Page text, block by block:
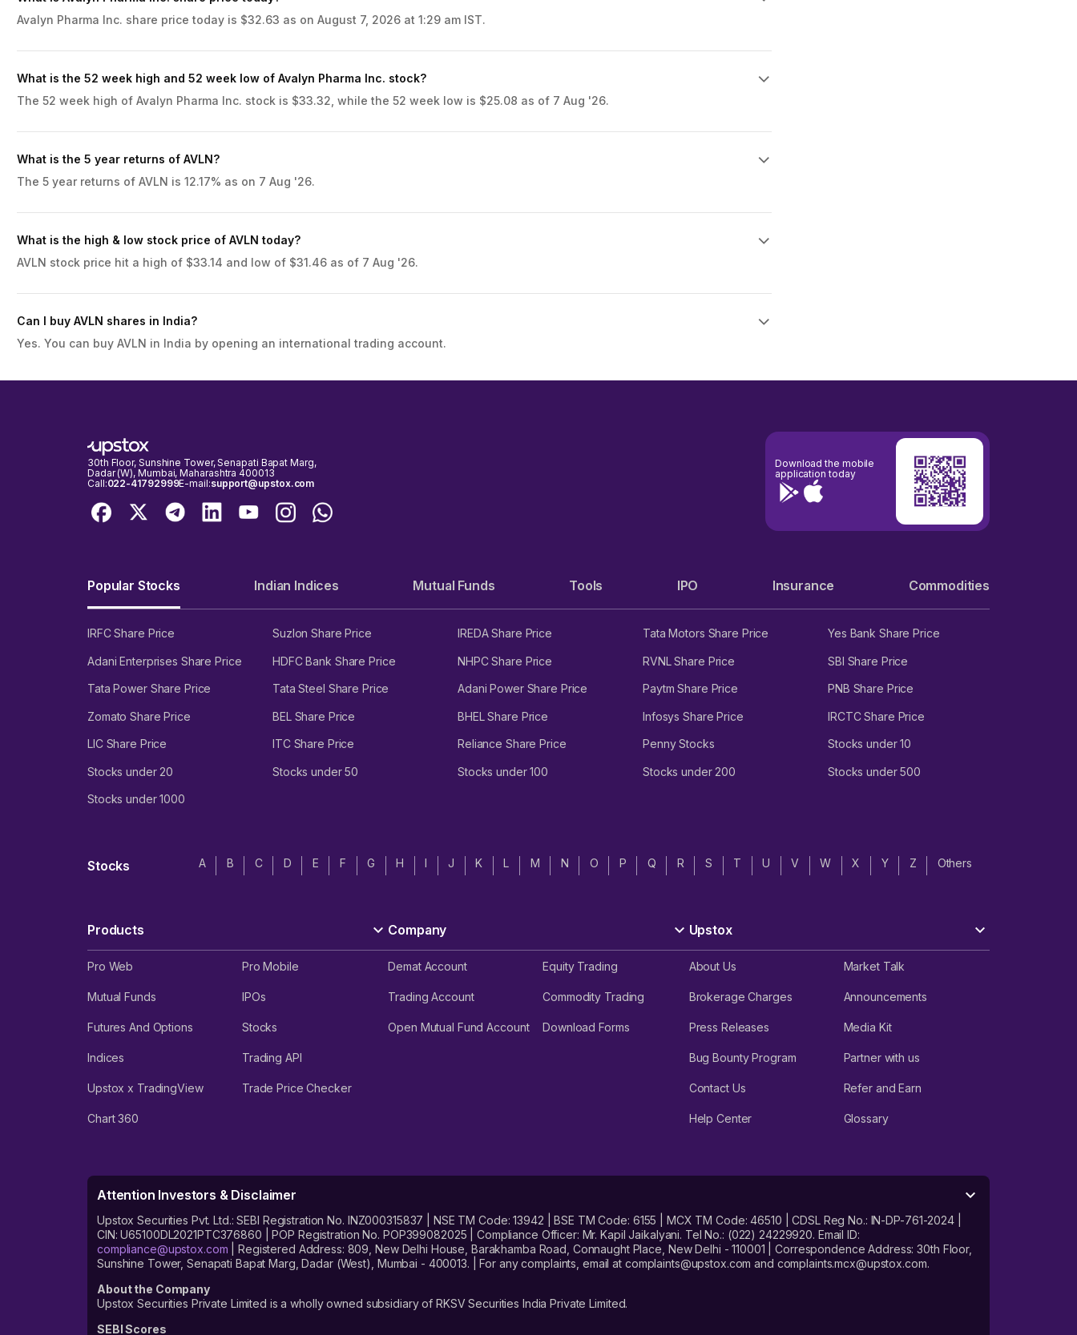
Avalyn Pharma Inc. share price today is $32.63 as on August 7, 2026 at 1:29 am IST.
What is the 52 week high and 52 week low of Avalyn Pharma Inc. stock?
The 52 week high of Avalyn Pharma Inc. stock is $33.32, while the 52 week low is $25.08 as of 7 Aug '26.
What is the 5 year returns of AVLN?
The 5 year returns of AVLN is 12.17% as on 7 Aug '26.
What is the high & low stock price of AVLN today?
AVLN stock price hit a high of $33.14 and low of $31.46 as of 7 Aug '26.
Can I buy AVLN shares in India?
Yes. You can buy AVLN in India by opening an international trading account.
30th Floor, Sunshine Tower, Senapati Bapat Marg,
Dadar (W), Mumbai, Maharashtra 400013
Call:022-41792999E-mail:support@upstox.com
Download the mobile
application today
Popular Stocks Indian Indices Mutual Funds Tools IPO Insurance Commodities
IRFC Share Price Suzlon Share Price IREDA Share Price Tata Motors Share Price Yes Bank Share Price
Adani Enterprises Share Price HDFC Bank Share Price NHPC Share Price RVNL Share Price SBI Share Price
Tata Power Share Price Tata Steel Share Price Adani Power Share Price Paytm Share Price PNB Share Price
Zomato Share Price BEL Share Price BHEL Share Price Infosys Share Price IRCTC Share Price
LIC Share Price ITC Share Price Reliance Share Price Penny Stocks Stocks under 10
Stocks under 20 Stocks under 50 Stocks under 100 Stocks under 200 Stocks under 500
Stocks under 1000
Stocks A B C D E F G H I J K L M N O P Q R S T U V W X Y Z Others
Products
Pro Web Pro Mobile
Mutual Funds IPOs
Futures And Options Stocks
Indices Trading API
Upstox x TradingView Trade Price Checker
Chart 360
Company
Demat Account Equity Trading
Trading Account Commodity Trading
Open Mutual Fund Account Download Forms
Upstox
About Us Market Talk
Brokerage Charges Announcements
Press Releases Media Kit
Bug Bounty Program Partner with us
Contact Us Refer and Earn
Help Center Glossary
Attention Investors & Disclaimer
Upstox Securities Pvt. Ltd.: SEBI Registration No. INZ000315837 | NSE TM Code: 13942 | BSE TM Code: 6155 | MCX TM Code: 46510 | CDSL Reg No.: IN-DP-761-2024 |
CIN: U65100DL2021PTC376860 | POP Registration No. POP399082025 | Compliance Officer: Mr. Kapil Jaikalyani. Tel No.: (022) 24229920. Email ID:
compliance@upstox.com | Registered Address: 809, New Delhi House, Barakhamba Road, Connaught Place, New Delhi - 110001 | Correspondence Address: 30th Floor,
Sunshine Tower, Senapati Bapat Marg, Dadar (West), Mumbai - 400013. | For any complaints, email at complaints@upstox.com and complaints.mcx@upstox.com.
About the Company
Upstox Securities Private Limited is a wholly owned subsidiary of RKSV Securities India Private Limited.
SEBI Scores